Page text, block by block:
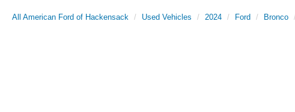
All American Ford of Hackensack Used Vehicles 2024 Ford Bronco